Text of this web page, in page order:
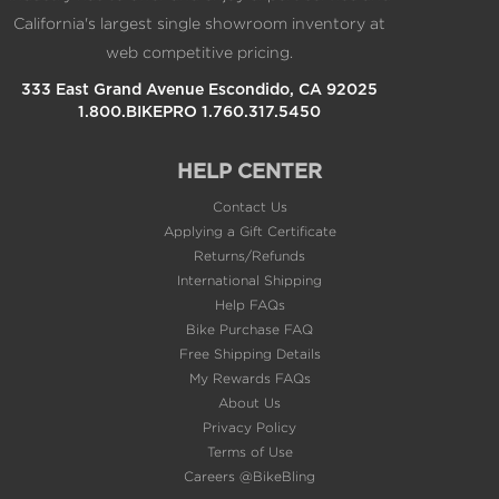
and more.
DAILY WORKOUT SUGGESTIONS
level into account, get daily run and ride
recommendations based on your current training load
Based on your running history and overall fitness level,
this feature provides an estimate of what your pace
could be for the distance you want to run. Trend data
shows how your training is having an impact over time.
PACEPRO™ TECHNOLOGY
pace with grade-adjusted guidance as you run a course.
Use the ClimbPro ascent planner on downloaded
courses to see real-time information on your current
and upcoming climbs, including gradient, distance and
California's largest single showroom inventory at
web competitive pricing.
333 East Grand Avenue Escondido, CA 92025
1.800.BIKEPRO 1.760.317.5450
HELP CENTER
Contact Us
Applying a Gift Certificate
Returns/Refunds
International Shipping
Help FAQs
Bike Purchase FAQ
Free Shipping Details
My Rewards FAQs
About Us
Privacy Policy
Terms of Use
Careers @BikeBling